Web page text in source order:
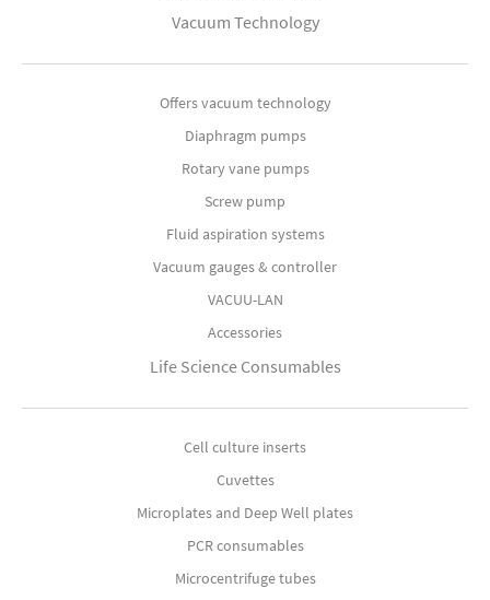
Vacuum Technology
Offers vacuum technology
Diaphragm pumps
Rotary vane pumps
Screw pump
Fluid aspiration systems
Vacuum gauges & controller
VACUU-LAN
Accessories
Life Science Consumables
Cell culture inserts
Cuvettes
Microplates and Deep Well plates
PCR consumables
Microcentrifuge tubes